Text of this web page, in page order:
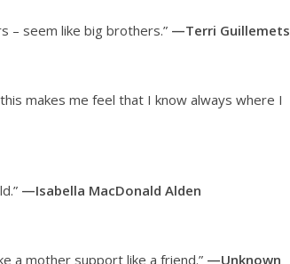
– seem like big brothers.” —Terri Guillemets
makes me feel that I know always where I
—Isabella MacDonald Alden
a mother support like a friend.” —Unknown